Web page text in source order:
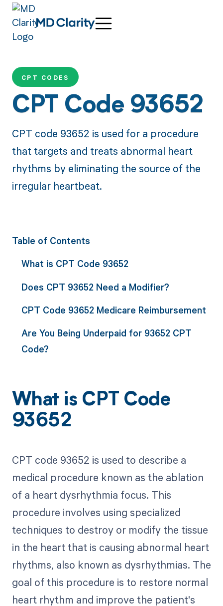
CPT CODES
CPT Code 93652
CPT code 93652 is used for a procedure
that targets and treats abnormal heart
rhythms by eliminating the source of the
irregular heartbeat.
Table of Contents
What is CPT Code 93652
Does CPT 93652 Need a Modifier?
CPT Code 93652 Medicare Reimbursement
Are You Being Underpaid for 93652 CPT
Code?
What is CPT Code
93652
CPT code 93652 is used to describe a
medical procedure known as the ablation
of a heart dysrhythmia focus. This
procedure involves using specialized
techniques to destroy or modify the tissue
in the heart that is causing abnormal heart
rhythms, also known as dysrhythmias. The
goal of this procedure is to restore normal
heart rhythm and improve the patient's